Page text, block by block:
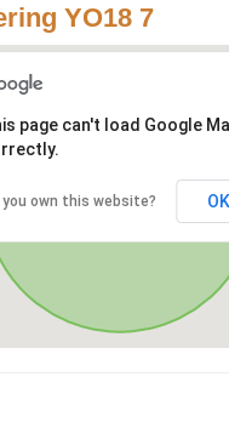
YO18 7
page can't load Google
you own this website? OK